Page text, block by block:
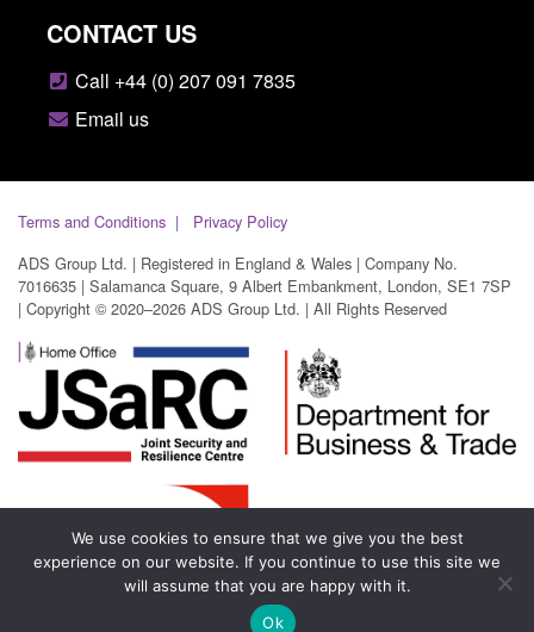
CONTACT US
Call +44 (0) 207 091 7835
Email us
Terms and Conditions
Privacy Policy
ADS Group Ltd. | Registered in England & Wales | Company No.
7016635 | Salamanca Square, 9 Albert Embankment, London, SE1 7SP
| Copyright © 2020–2026 ADS Group Ltd. | All Rights Reserved
We use cookies to ensure that we give you the best
experience on our website. If you continue to use this site we
will assume that you are happy with it.
Ok